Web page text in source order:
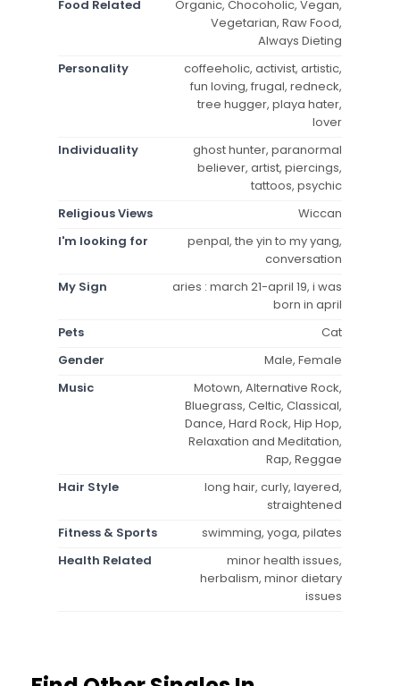
Food Related
Organic, Chocoholic, Vegan,
Vegetarian, Raw Food,
Always Dieting
Personality
coffeeholic, activist, artistic,
fun loving, frugal, redneck,
tree hugger, playa hater,
lover
Individuality
ghost hunter, paranormal
believer, artist, piercings,
tattoos, psychic
Religious Views
Wiccan
I'm looking for
penpal, the yin to my yang,
conversation
My Sign
aries : march 21-april 19, i was
born in april
Pets
Cat
Gender
Male, Female
Music
Motown, Alternative Rock,
Bluegrass, Celtic, Classical,
Dance, Hard Rock, Hip Hop,
Relaxation and Meditation,
Rap, Reggae
Hair Style
long hair, curly, layered,
straightened
Fitness & Sports
swimming, yoga, pilates
Health Related
minor health issues,
herbalism, minor dietary
issues